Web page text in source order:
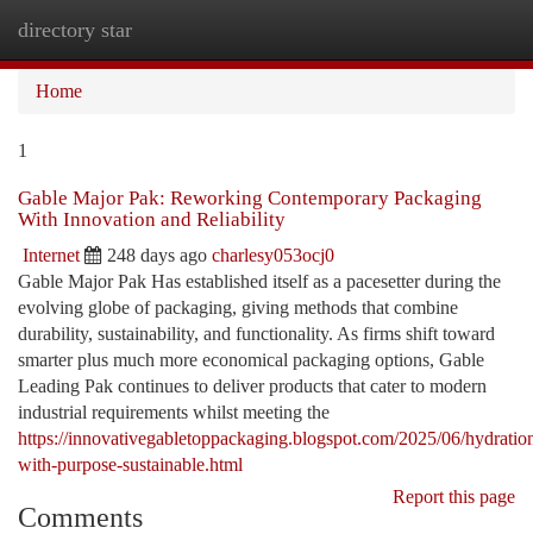
directory star
Home
1
Gable Major Pak: Reworking Contemporary Packaging
With Innovation and Reliability
Internet 248 days ago charlesy053ocj0
Gable Major Pak Has established itself as a pacesetter during the
evolving globe of packaging, giving methods that combine
durability, sustainability, and functionality. As firms shift toward
smarter plus much more economical packaging options, Gable
Leading Pak continues to deliver products that cater to modern
industrial requirements whilst meeting the
https://innovativegabletoppackaging.blogspot.com/2025/06/
with-purpose-sustainable.html
Report this page
Comments